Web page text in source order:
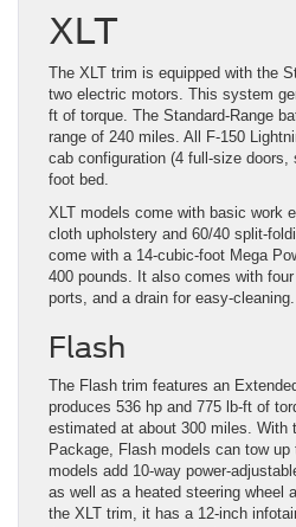
XLT
The XLT trim is equipped with the
two electric motors. This system
ft of torque. The Standard-Range
range of 240 miles. All F-150
cab configuration (4 full-size doors,
foot bed.
XLT models come with basic work
cloth upholstery and 60/40 split-
come with a 14-cubic-foot Mega
400 pounds. It also comes with
ports, and a drain for easy-cleaning.
Flash
The Flash trim features an
produces 536 hp and 775 lb-ft of
estimated at about 300 miles. With
Package, Flash models can tow
models add 10-way power-
as well as a heated steering wheel
the XLT trim, it has a 12-inch